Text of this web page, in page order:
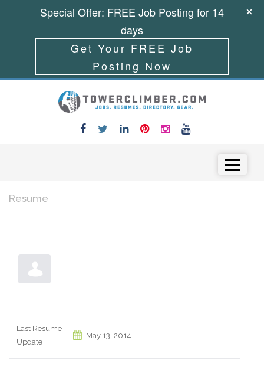
Resume
Last Resume
Update
May 13, 2014
Special Offer: FREE Job Posting for 14
days
Get Your FREE Job
Posting Now